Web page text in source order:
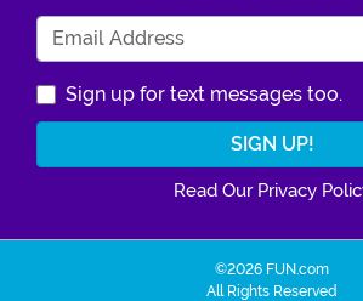
Sign up for text messages too.
Read Our Privacy
©2026 FUN.com
All Rights Reserved